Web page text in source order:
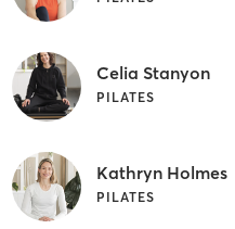
Celia Stanyon
PILATES
Kathryn Holmes
PILATES